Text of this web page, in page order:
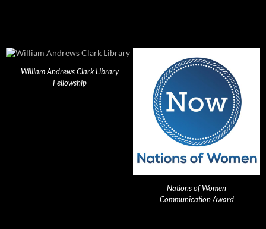
William Andrews Clark Library
Fellowship
Nations of Women
Communication Award